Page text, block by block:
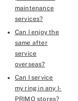
maintenance
services?
Can I enjoy the
same after
service
overseas?
Can I service
my ring in any I-
PRIMO stores?